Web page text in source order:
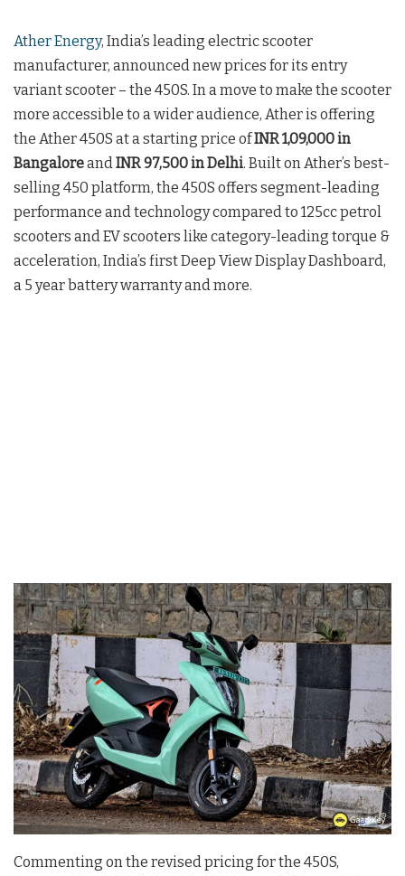
Ather Energy, India’s leading electric scooter
manufacturer, announced new prices for its entry
variant scooter – the 450S. In a move to make the scooter
more accessible to a wider audience, Ather is offering
the Ather 450S at a starting price ofINR 1,09,000 in
Bangaloreand INR 97,500 in Delhi. Built on Ather’s best-
selling 450 platform, the 450S offers segment-leading
performance and technology compared to 125cc petrol
scooters and EV scooters like category-leading torque &
acceleration, India’s first Deep View Display Dashboard,
a 5 year battery warranty and more.
Commenting on the revised pricing for the 450S,